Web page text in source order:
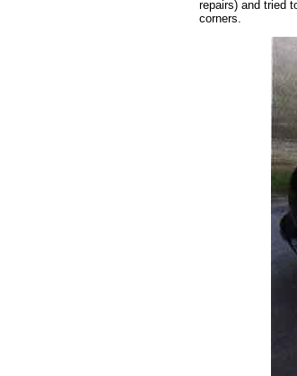
repairs) and tried
corners.